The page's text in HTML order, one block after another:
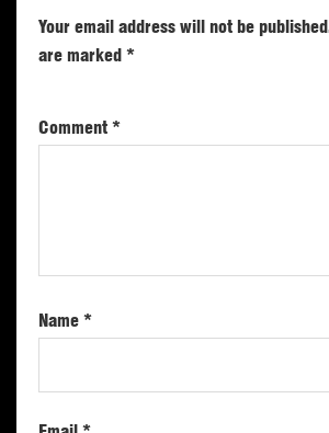
Your email address will not be published.
are marked *
Comment *
Name *
Email *